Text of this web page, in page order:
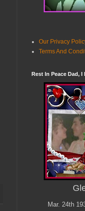
Our Privacy
Terms And
Rest In Peace Dad, I
Mar. 24th